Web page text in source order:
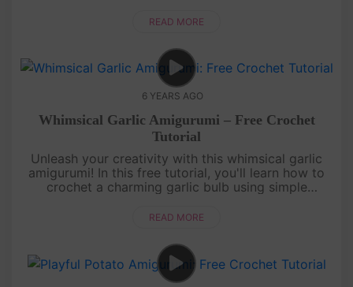
shape, textured sur....
READ MORE
6 YEARS AGO
Whimsical Garlic Amigurumi – Free Crochet
Tutorial
Unleash your creativity with this whimsical garlic
amigurumi! In this free tutorial, you'll learn how to
crochet a charming garlic bulb using simple
make it a fun and e....
READ MORE